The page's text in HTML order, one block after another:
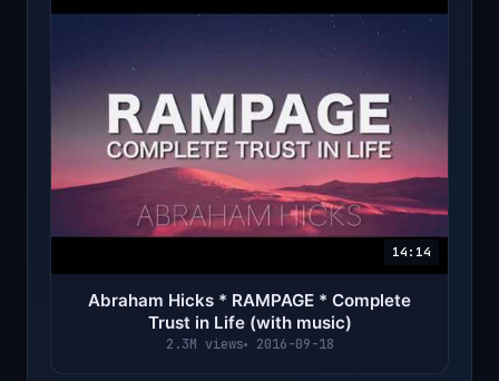
14:14
Abraham Hicks * RAMPAGE * Complete
Trust in Life (with music)
2.3M views 2016-09-18